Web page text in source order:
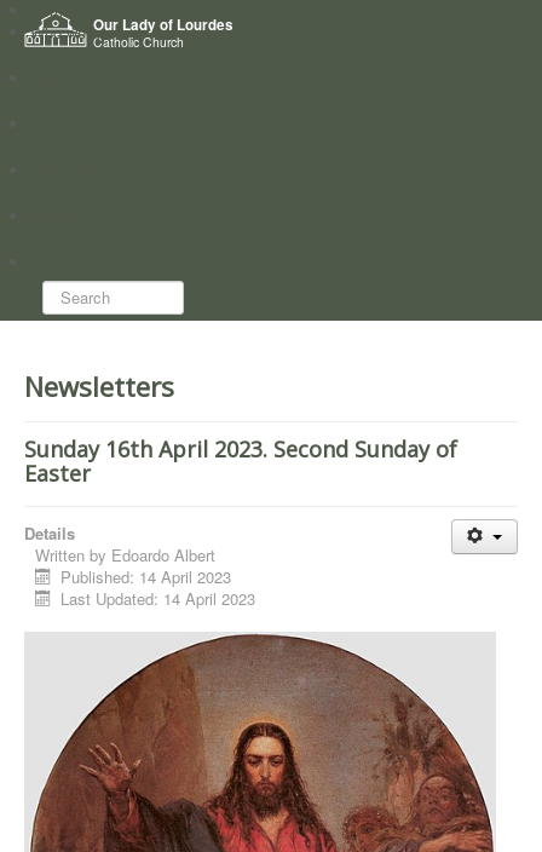
Our Lady of Lourdes
Catholic Church
Home
Who we are
Search...
Newsletters
Sunday 16th April 2023. Second Sunday of
Easter
Details
Written by Edoardo Albert
Published: 14 April 2023
Last Updated: 14 April 2023